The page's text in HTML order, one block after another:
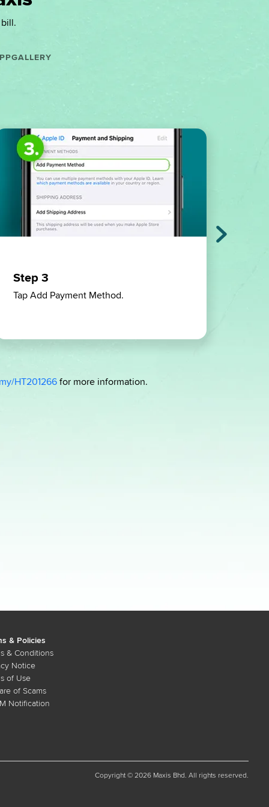
Step 3
Tap Add Payment Method.
HT201266for more information.
& Policies
& Conditions
Notice
of Use
of Scams
Notification
Copyright © 2026 Maxis Bhd. All rights reserved.